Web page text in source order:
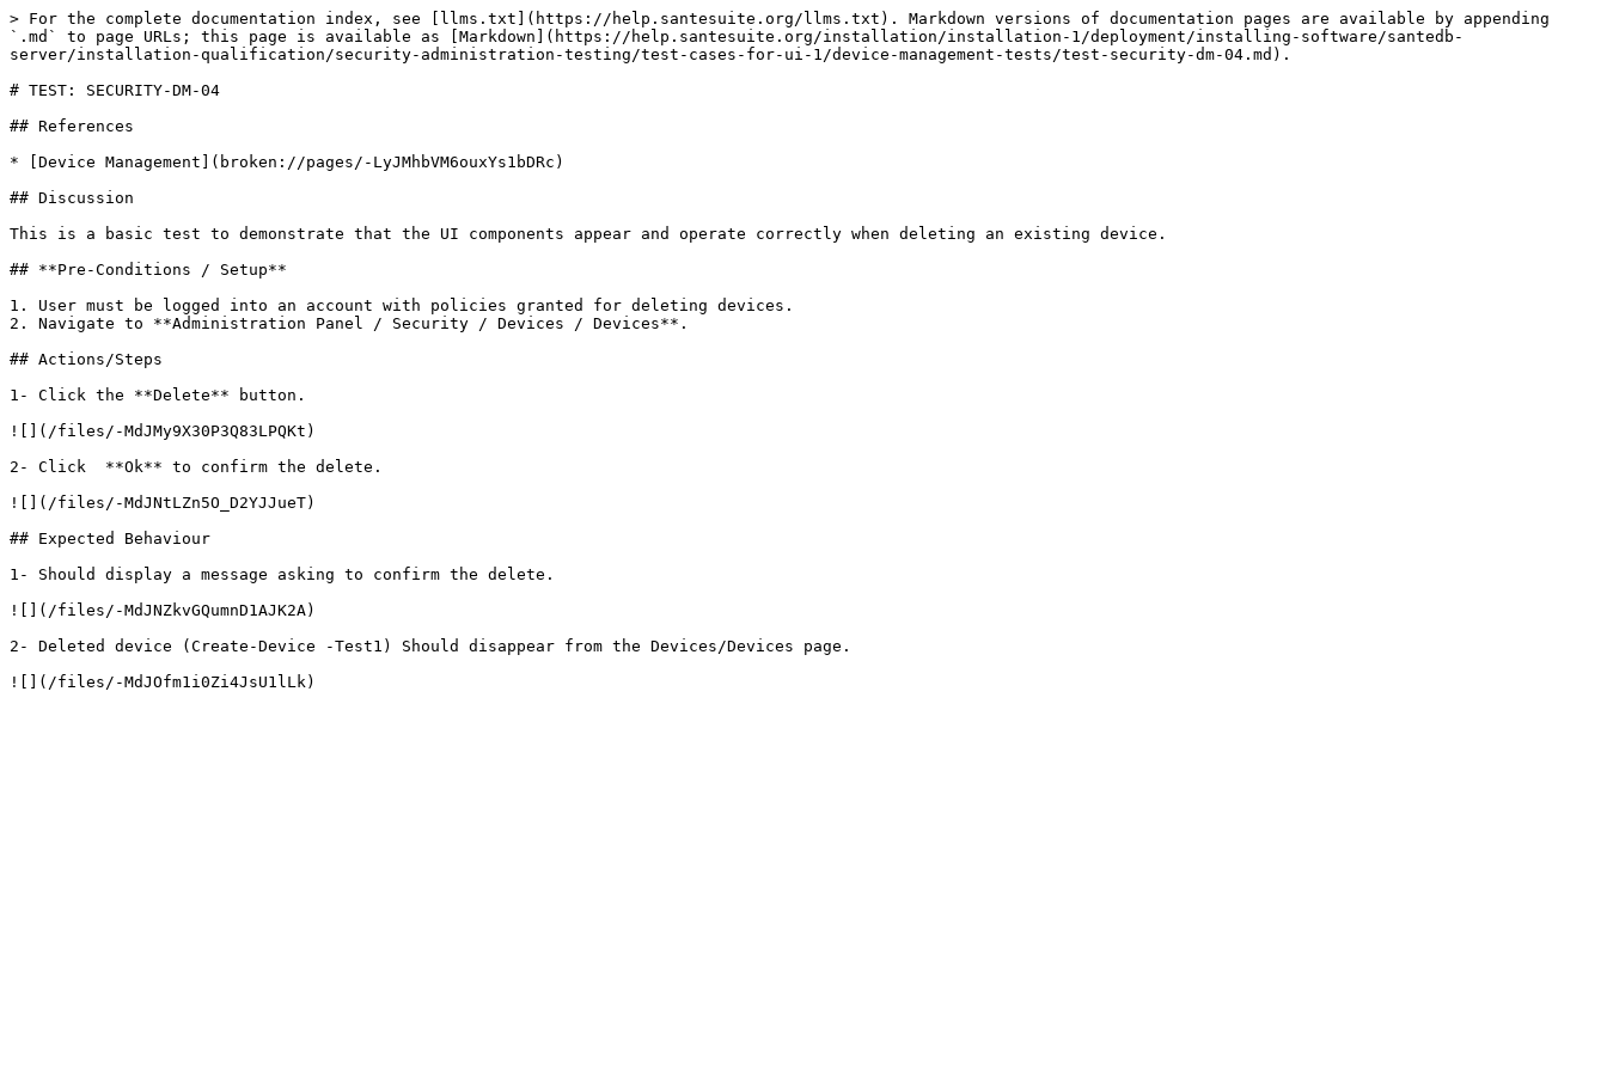
> For the complete documentation index, see [llms.txt](https://help.santesuite.org/llms.txt). Markdown versions of documentation pages are available by appending
`.md` to page URLs; this page is available as [Markdown](https://help.santesuite.org/installation/installation-1/deployment/installing-software/santedb-
server/installation-qualification/security-administration-testing/test-cases-for-ui-1/device-management-tests/test-security-dm-04.md).
# TEST: SECURITY-DM-04
## References
* [Device Management](broken://pages/-LyJMhbVM6ouxYs1bDRc)
## Discussion
This is a basic test to demonstrate that the UI components appear and operate correctly when deleting an existing device.
## **Pre-Conditions / Setup**
1. User must be logged into an account with policies granted for deleting devices.
2. Navigate to **Administration Panel / Security / Devices / Devices**.
## Actions/Steps
1- Click the **Delete** button.
![](/files/-MdJMy9X30P3Q83LPQKt)
2- Click  **Ok** to confirm the delete.
![](/files/-MdJNtLZn5O_D2YJJueT)
## Expected Behaviour
1- Should display a message asking to confirm the delete.
![](/files/-MdJNZkvGQumnD1AJK2A)
2- Deleted device (Create-Device -Test1) Should disappear from the Devices/Devices page.